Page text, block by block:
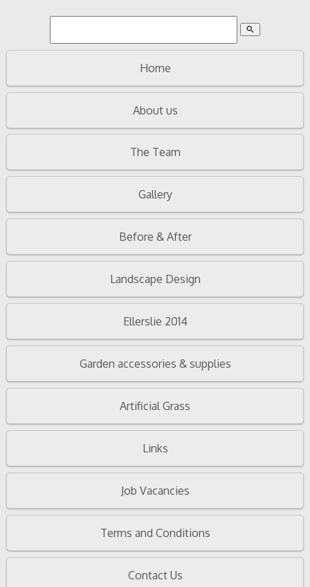
search
Home
About us
The Team
Gallery
Before & After
Landscape Design
Ellerslie 2014
Garden accessories & supplies
Artificial Grass
Links
Job Vacancies
Terms and Conditions
Contact Us